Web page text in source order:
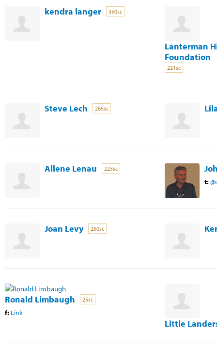
kendra langer 350sc
Lanterman
Foundation
221sc
Steve Lech 265sc
Allene Lenau 223sc
t:
Joan Levy 250sc
Ronald Limbaugh 25sc
f: Link
Little